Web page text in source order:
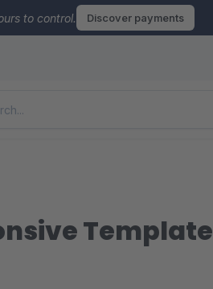
to control. Discover payments
Template